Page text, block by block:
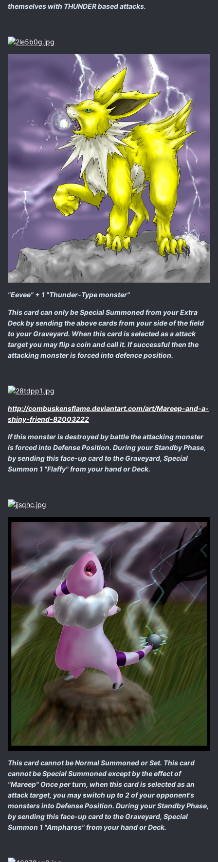
themselves with THUNDER based attacks.
"Eevee" + 1 "Thunder-Type monster"
This card can only be Special Summoned from your Extra
Deck by sending the above cards from your side of the field
to your Graveyard. When this card is selected as a attack
target you may flip a coin and call it. If successful then the
attacking monster is forced into defence position.
http://combuskensflame.deviantart.com/art/Mareep-and-a-
shiny-friend-82003222
If this monster is destroyed by battle the attacking monster
is forced into Defense Position. During your Standby Phase,
by sending this face-up card to the Graveyard, Special
Summon 1 "Flaffy" from your hand or Deck.
This card cannot be Normal Summoned or Set. This card
cannot be Special Summoned except by the effect of
"Mareep" Once per turn, when this card is selected as an
attack target, you may switch up to 2 of your opponent's
monsters into Defense Position. During your Standby Phase,
by sending this face-up card to the Graveyard, Special
Summon 1 "Ampharos" from your hand or Deck.